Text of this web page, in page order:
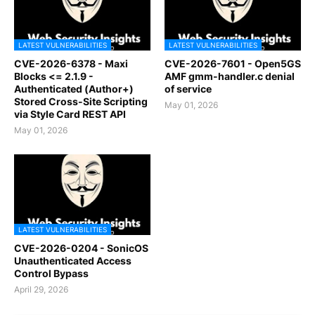
LATEST VULNERABILITIES
CVE-2026-6378 - Maxi
Blocks <= 2.1.9 -
Authenticated (Author+)
Stored Cross-Site Scripting
via Style Card REST API
May 01, 2026
LATEST VULNERABILITIES
CVE-2026-7601 - Open5GS
AMF gmm-handler.c denial
of service
May 01, 2026
LATEST VULNERABILITIES
CVE-2026-0204 - SonicOS
Unauthenticated Access
Control Bypass
April 29, 2026